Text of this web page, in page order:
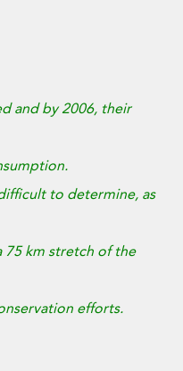
and by 2006, their
to determine, as
75 km stretch of the
efforts.